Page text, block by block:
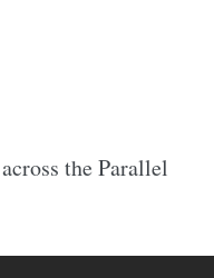
the Parallel